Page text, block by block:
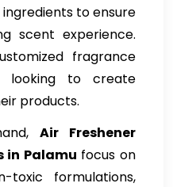
to ensure
scent experience.
fragrance
looking to create
products.
Air Freshener
in Palamu focus on
toxic formulations,